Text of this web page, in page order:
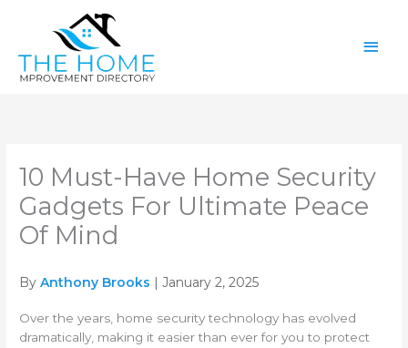
10 Must-Have Home Security
Gadgets For Ultimate Peace
Of Mind
ByAnthony Brooks | January 2, 2025
Over the years, home security technology has evolved
dramatically, making it easier than ever for you to protect